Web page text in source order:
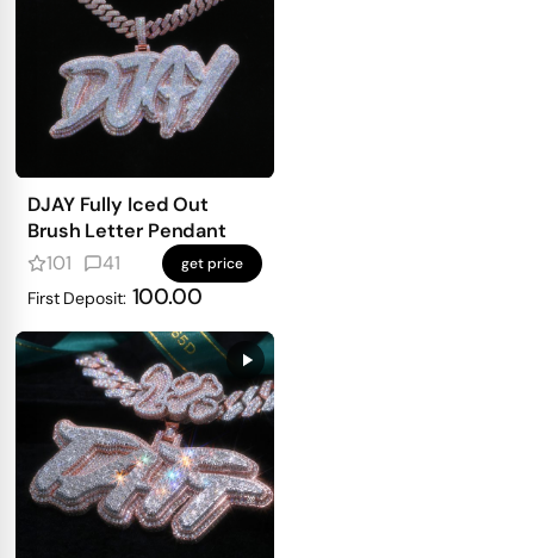
DJAY Fully Iced Out
Brush Letter Pendant
101
41 get price
First Deposit: 100.00